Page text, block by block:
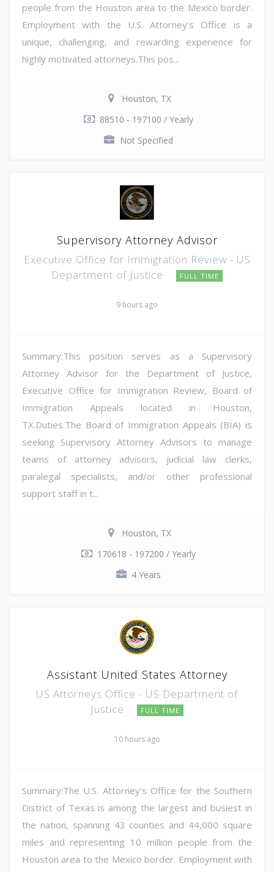
people from the Houston area to the Mexico border.
Employment with the U.S. Attorney's Office is a
unique, challenging, and rewarding experience for
highly motivated attorneys.This pos...
Houston, TX
88510 - 197100 / Yearly
Not Specified
Supervisory Attorney Advisor
Executive Office for Immigration Review - US
Department of Justice
FULL TIME
9 hours ago
Summary:This position serves as a Supervisory
Attorney Advisor for the Department of Justice,
Executive Office for Immigration Review, Board of
Immigration Appeals located in Houston,
TX.Duties:The Board of Immigration Appeals (BIA) is
seeking Supervisory Attorney Advisors to manage
teams of attorney advisors, judicial law clerks,
paralegal specialists, and/or other professional
support staff in t...
Houston, TX
170618 - 197200 / Yearly
4 Years
Assistant United States Attorney
US Attorneys Office - US Department of
Justice
FULL TIME
10 hours ago
Summary:The U.S. Attorney's Office for the Southern
District of Texas is among the largest and busiest in
the nation, spanning 43 counties and 44,000 square
miles and representing 10 million people from the
Houston area to the Mexico border. Employment with